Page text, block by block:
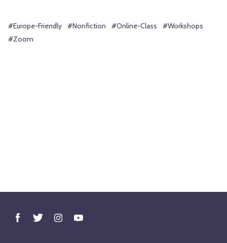
#Europe-Friendly #Nonfiction #Online-Class
#Workshops
#Zoom